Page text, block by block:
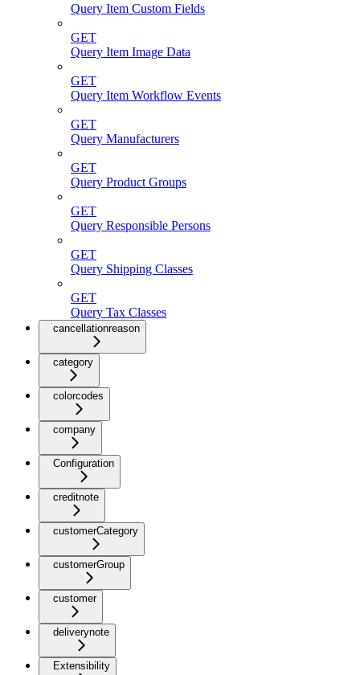
Query Item Custom Fields
GET
Query Item Image Data
GET
Query Item Workflow Events
GET
Query Manufacturers
GET
Query Product Groups
GET
Query Responsible Persons
GET
Query Shipping Classes
GET
Query Tax Classes
cancellationreason
category
colorcodes
company
Configuration
creditnote
customerCategory
customerGroup
customer
deliverynote
Extensibility